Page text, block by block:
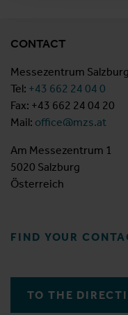
CONTACT
Messezentrum
Tel: +43 662 24 04 0
Fax: +43 662 24 04 20
Mail: office@mzs.at
Am Messezentrum 1
5020 Salzburg
Österreich
FIND YOUR
TO THE